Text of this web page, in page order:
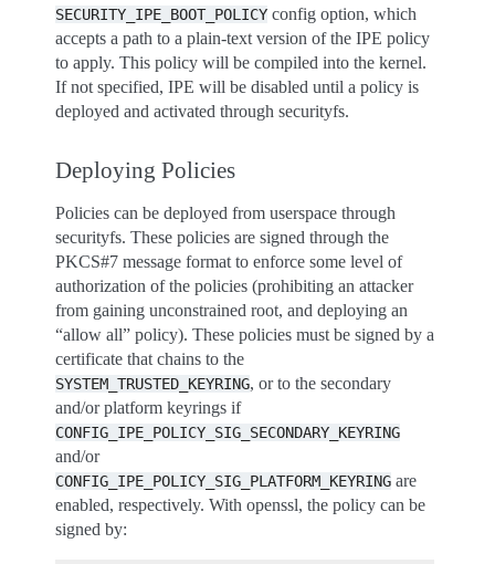
SECURITY_IPE_BOOT_POLICY config option, which
accepts a path to a plain-text version of the IPE policy
to apply. This policy will be compiled into the kernel.
If not specified, IPE will be disabled until a policy is
deployed and activated through securityfs.
Deploying Policies
Policies can be deployed from userspace through
securityfs. These policies are signed through the
PKCS#7 message format to enforce some level of
authorization of the policies (prohibiting an attacker
from gaining unconstrained root, and deploying an
“allow all” policy). These policies must be signed by a
certificate that chains to the
SYSTEM_TRUSTED_KEYRING, or to the secondary
and/or platform keyrings if
CONFIG_IPE_POLICY_SIG_SECONDARY_KEYRING
and/or
CONFIG_IPE_POLICY_SIG_PLATFORM_KEYRING are
enabled, respectively. With openssl, the policy can be
signed by: